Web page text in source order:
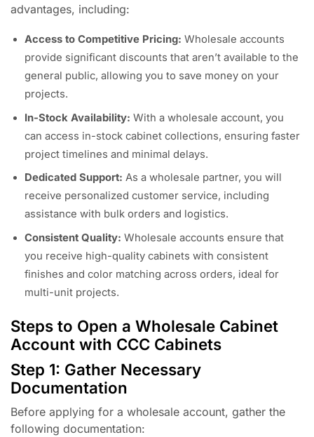
advantages, including:
Access to Competitive Pricing: Wholesale accounts
provide significant discounts that aren’t available to the
general public, allowing you to save money on your
projects.
In-Stock Availability: With a wholesale account, you
can access in-stock cabinet collections, ensuring faster
project timelines and minimal delays.
Dedicated Support: As a wholesale partner, you will
receive personalized customer service, including
assistance with bulk orders and logistics.
Consistent Quality: Wholesale accounts ensure that
you receive high-quality cabinets with consistent
finishes and color matching across orders, ideal for
multi-unit projects.
Steps to Open a Wholesale Cabinet
Account with CCC Cabinets
Step 1: Gather Necessary
Documentation
Before applying for a wholesale account, gather the
following documentation: